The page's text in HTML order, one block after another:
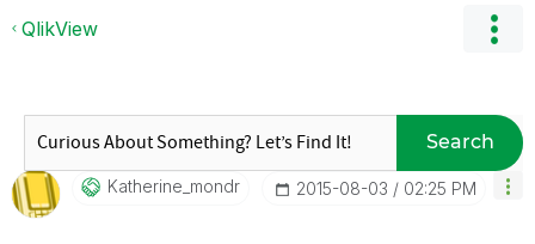
QlikView
Search
Katherine_mondr ‎2015-08-03 02:25 PM